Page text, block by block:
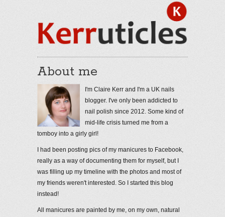
About me
I'm Claire Kerr and I'm a UK nails
blogger. I've only been addicted to
nail polish since 2012. Some kind of
mid-life crisis turned me from a
tomboy into a girly girl!
I had been posting pics of my manicures to Facebook,
really as a way of documenting them for myself, but I
was filling up my timeline with the photos and most of
my friends weren't interested. So I started this blog
instead!
All manicures are painted by me, on my own, natural